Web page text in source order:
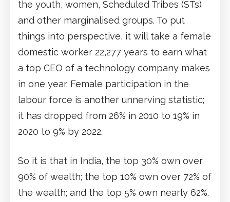
the youth, women, Scheduled Tribes (STs)
and other marginalised groups. To put
things into perspective, it will take a female
domestic worker 22,277 years to earn what
a top CEO of a technology company makes
in one year. Female participation in the
labour force is another unnerving statistic;
it has dropped from 26% in 2010 to 19% in
2020 to 9% by 2022.
So it is that in India, the top 30% own over
90% of wealth; the top 10% own over 72% of
the wealth; and the top 5% own nearly 62%.